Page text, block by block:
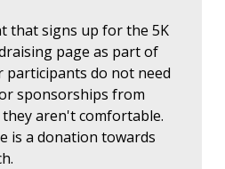
that signs up for the 5K
page as part of
do not need
sponsorships from
aren't comfortable.
is a donation towards